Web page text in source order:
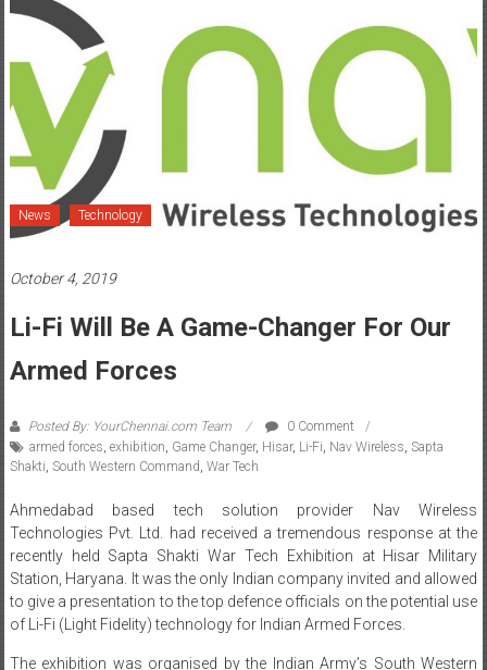
News Technology
October 4, 2019
Li-Fi Will Be A Game-Changer For Our
Armed Forces
Posted By: YourChennai.com Team
0 Comment
armed forces exhibition Game Changer, Hisar, Li-Fi Nav Wireless Sapta
Shakti South Western Command War Tech
Ahmedabad based tech solution provider Nav Wireless
Technologies Pvt. Ltd. had received a tremendous response at the
recently held Sapta Shakti War Tech Exhibition at Hisar Military
Station, Haryana. It was the only Indian company invited and allowed
to give a presentation to the top defence officials on the potential use
of Li-Fi (Light Fidelity) technology for Indian Armed Forces.
The exhibition was organised by the Indian Army’s South Western